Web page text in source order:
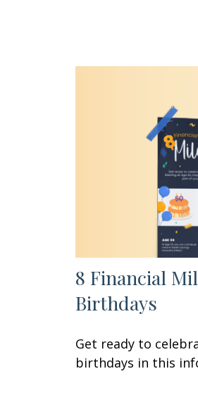
8 Financial
Birthdays
Get ready to
birthdays in this